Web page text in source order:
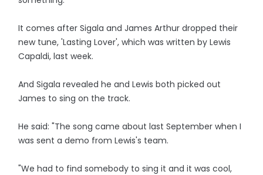
It comes after Sigala and James Arthur dropped their
new tune, 'Lasting Lover', which was written by Lewis
Capaldi, last week.
And Sigala revealed he and Lewis both picked out
James to sing on the track.
He said: "The song came about last September when I
was sent a demo from Lewis's team.
"We had to find somebody to sing it and it was cool,